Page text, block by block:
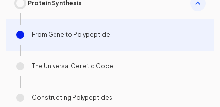
Protein Synthesis
From Gene to Polypeptide
The Universal Genetic Code
Constructing Polypeptides